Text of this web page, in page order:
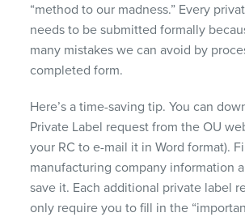
“method to our madness.” Every
needs to be submitted formally
many mistakes we can avoid by
completed form.
Here’s a time-saving tip. You can
Private Label request from the OU
your RC to e-mail it in Word format).
manufacturing company information
save it. Each additional private label
only require you to fill in the